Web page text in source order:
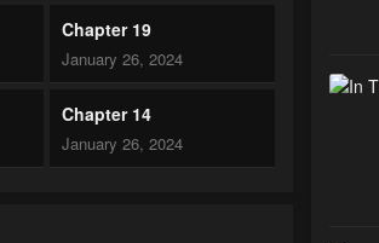
Chapter 19
January 26, 2024
Chapter 14
January 26, 2024